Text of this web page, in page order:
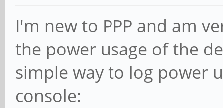
I'm new to PPP and am
the power usage of the
simple way to log power
console: